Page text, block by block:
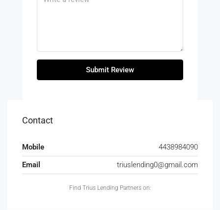
Submit Review
Contact
Mobile
4438984090
Email
triuslending0@gmail.com
Find Trius Lending Partners on: